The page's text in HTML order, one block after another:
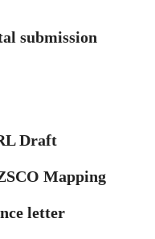
submission
Draft
Mapping
letter